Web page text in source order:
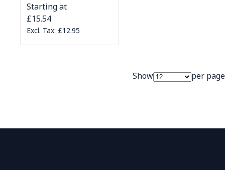
Starting at
£15.54
£12.95
Show per page